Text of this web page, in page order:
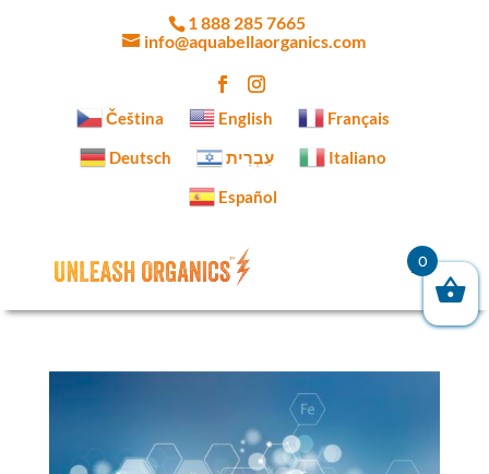
1 888 285 7665
info@aquabellaorganics.com
Čeština‎ English
Français
Deutsch
עִבְרִית
Italiano
Español
0